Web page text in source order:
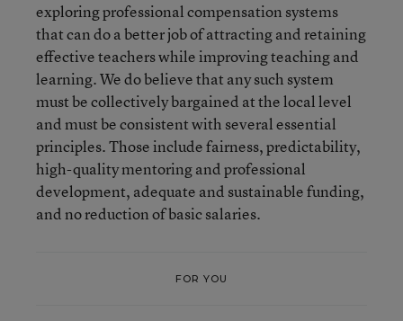
exploring professional compensation systems
that can do a better job of attracting and retaining
effective teachers while improving teaching and
learning. We do believe that any such system
must be collectively bargained at the local level
and must be consistent with several essential
principles. Those include fairness, predictability,
high-quality mentoring and professional
development, adequate and sustainable funding,
and no reduction of basic salaries.
FOR YOU